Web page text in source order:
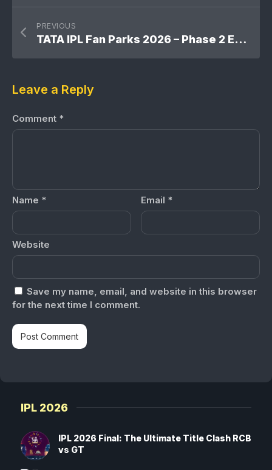
PREVIOUS
TATA IPL Fan Parks 2026 – Phase 2 Expansion Across India
Leave a Reply
Comment *
Name * Email *
Website
Save my name, email, and website in this browser
for the next time I comment.
IPL 2026
IPL 2026 Final: The Ultimate Title Clash RCB
vs GT